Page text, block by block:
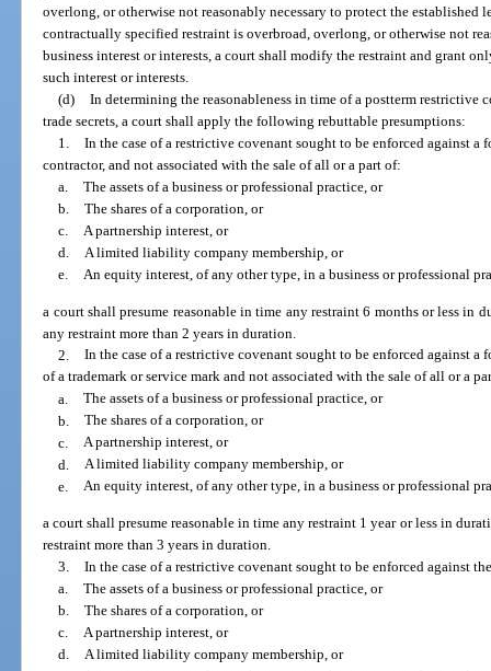
overlong, or otherwise not reasonably necessary to protect the established
contractually specified restraint is overbroad, overlong, or otherwise not
business interest or interests, a court shall modify the restraint and grant
such interest or interests.
(d) In determining the reasonableness in time of a postterm restrictive
trade secrets, a court shall apply the following rebuttable presumptions:
1. In the case of a restrictive covenant sought to be enforced against a
contractor, and not associated with the sale of all or a part of:
a. The assets of a business or professional practice, or
b. The shares of a corporation, or
c. A partnership interest, or
d. A limited liability company membership, or
e. An equity interest, of any other type, in a business or professional
a court shall presume reasonable in time any restraint 6 months or less in
any restraint more than 2 years in duration.
2. In the case of a restrictive covenant sought to be enforced against a
of a trademark or service mark and not associated with the sale of all or a
a. The assets of a business or professional practice, or
b. The shares of a corporation, or
c. A partnership interest, or
d. A limited liability company membership, or
e. An equity interest, of any other type, in a business or professional
a court shall presume reasonable in time any restraint 1 year or less in
restraint more than 3 years in duration.
3. In the case of a restrictive covenant sought to be enforced against
a. The assets of a business or professional practice, or
b. The shares of a corporation, or
c.
A partnership interest, or
d.
A limited liability company membership, or